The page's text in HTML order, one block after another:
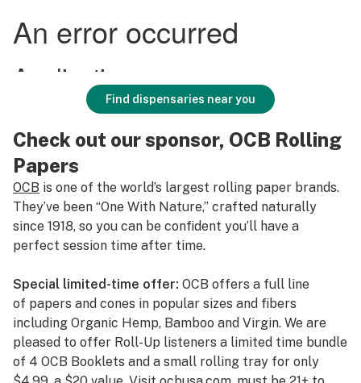
Find dispensaries near you
Check out our sponsor, OCB Rolling
Papers
OCB is one of the world’s largest rolling paper brands.
They’ve been “One With Nature,” crafted naturally
since 1918, so you can be confident you’ll have a
perfect session time after time.
Special limited-time offer: OCB offers a full line
of papers and cones in popular sizes and fibers
including Organic Hemp, Bamboo and Virgin. We are
pleased to offer Roll-Up listeners a limited time bundle
of 4 OCB Booklets and a small rolling tray for only